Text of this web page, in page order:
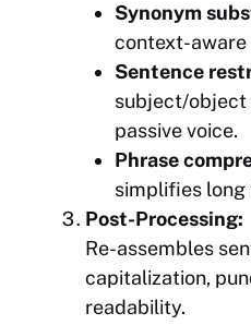
Synonym
context-
Sentence
subject/
passive voice.
Phrase
simplifies long
Post-Processing:
Re-assembles
capitalization,
readability.